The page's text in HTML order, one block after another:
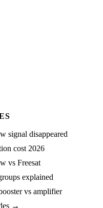
signal disappeared
cost 2026
vs Freesat
explained
vs amplifier
→